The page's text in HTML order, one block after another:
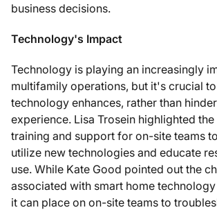
business decisions.
Technology's Impact
Technology is playing an increasingly
multifamily operations, but it's crucial
technology enhances, rather than
experience. Lisa Trosein highlighted
training and support for on-site teams
utilize new technologies and educate
use. While Kate Good pointed out the
associated with smart home
it can place on on-site teams to